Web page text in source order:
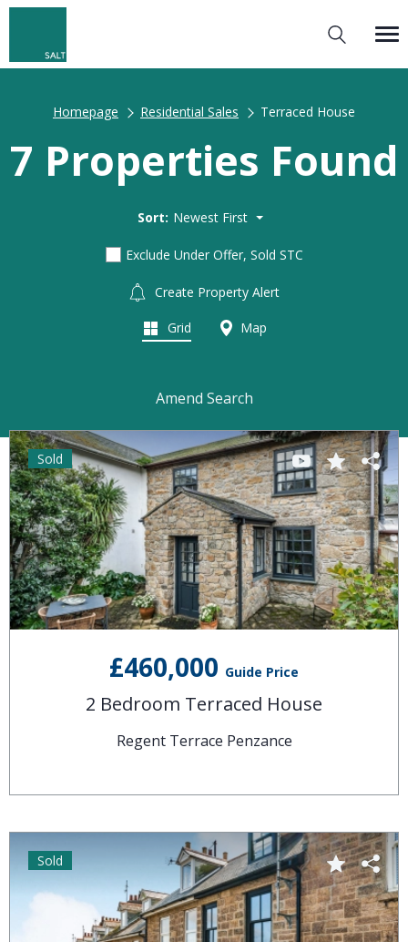
Homepage Residential Sales Terraced House
7 Properties Found
Sort: Newest First
Exclude Under Offer, Sold STC
Create Property Alert
Grid Map
Amend Search
£460,000 Guide Price
2 Bedroom Terraced House
Regent Terrace Penzance
Sold
Sold